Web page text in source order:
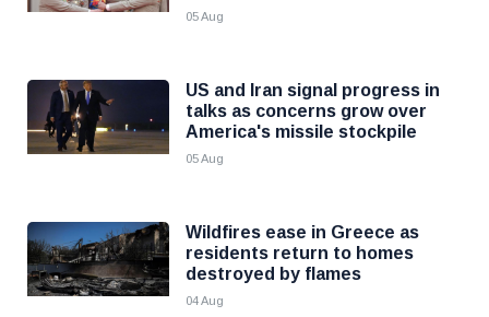
05 Aug
US and Iran signal progress in
talks as concerns grow over
America's missile stockpile
05 Aug
Wildfires ease in Greece as
residents return to homes
destroyed by flames
04 Aug